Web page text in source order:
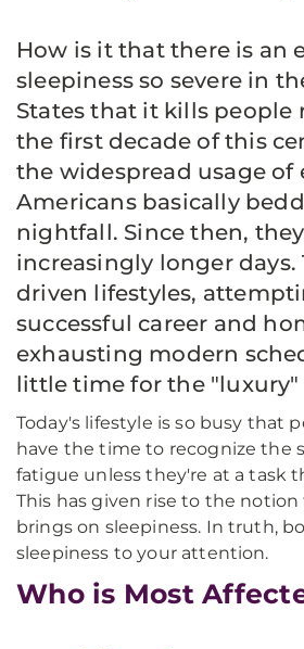
How is it that there is an
sleepiness so severe in
States that it kills people
the first decade of this
the widespread usage
Americans basically
nightfall. Since then,
increasingly longer days.
driven lifestyles,
successful career and
exhausting modern
little time for the "luxury"
Today's lifestyle is so busy that
have the time to recognize the
fatigue unless they're at a task
This has given rise to the
brings on sleepiness. In truth,
sleepiness to your attention.
Who is Most